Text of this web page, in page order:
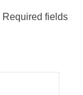
Required fields